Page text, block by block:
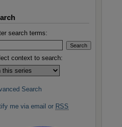
search terms:
context to search:
Search
me via email or RSS